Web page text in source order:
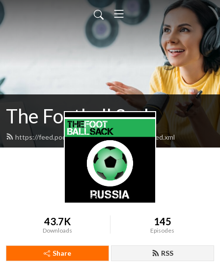
The Football Sack
https://feed.podbean.com/thefootballsack/feed.xml
43.7K
Downloads
145
Episodes
Share RSS